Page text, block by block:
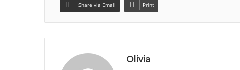
Share via Email Print
Olivia